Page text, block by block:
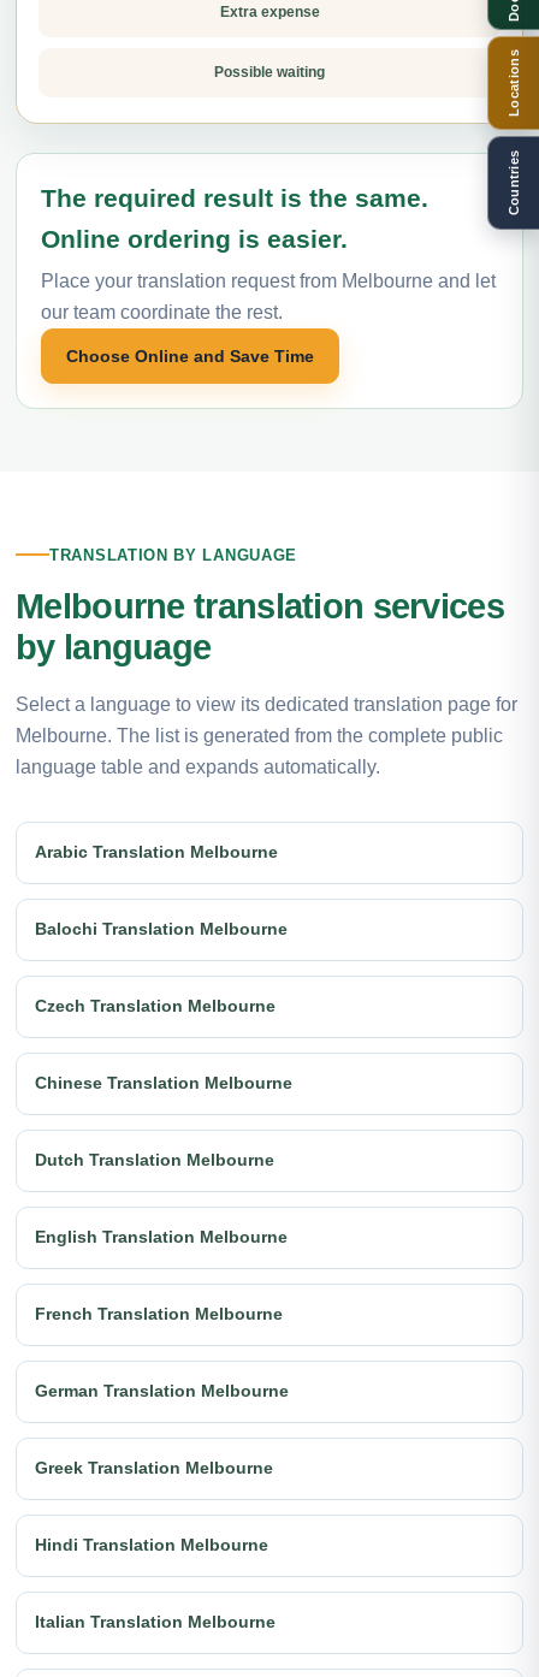
Extra expense
Possible waiting
The required result is the same.
Online ordering is easier.
Place your translation request from Melbourne and let
our team coordinate the rest.
Choose Online and Save Time
TRANSLATION BY LANGUAGE
Melbourne translation services
by language
Select a language to view its dedicated translation page for
Melbourne. The list is generated from the complete public
language table and expands automatically.
Arabic Translation Melbourne
Balochi Translation Melbourne
Czech Translation Melbourne
Chinese Translation Melbourne
Dutch Translation Melbourne
English Translation Melbourne
French Translation Melbourne
German Translation Melbourne
Greek Translation Melbourne
Hindi Translation Melbourne
Italian Translation Melbourne
Locations
Countries